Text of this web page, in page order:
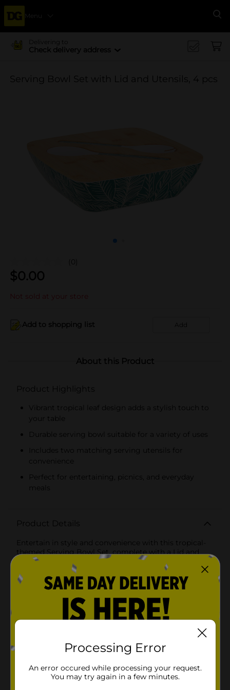
Menu
Delivering to
Check delivery address
Serving Bowl Set with Lid and Utensils, 4 pcs
(0)
$0.00
Not sold at your store
Add to shopping list Add
About this Product
Product Highlights
Vibrant tropical leaf design adds a stylish touch to
your table
Durable serving bowl suitable for a variety of uses
Includes two matching serving utensils for
convenience
Perfect for entertaining, picnics, and everyday
meals
Product Details
Entertain in style and convenience with this tropical-
themed Serving Bowl Set, complete with a Lid and
Utensils, perfect for any casual or festive occasion. This
4-piece set is designed to make serving and storing
your favorite dishes as effortless as it is elegant.The
serving bowl features a vibrant tropical leaf design in a
refreshing teal and white color scheme that brings a
touch of summer to any table setting. Made from
durable materials, it is ideal for both indoor dining and
adds a rustic charm. Its clever design includes grooves
for the included serving utensils, ensuring they are
always at hand when you need them.This set comes
same tropical leaf pattern as the bowl, creating a
cohesive and stylish look. The utensils include one
Processing Error
An error occured while processing your request.
You may try again in a few minutes.